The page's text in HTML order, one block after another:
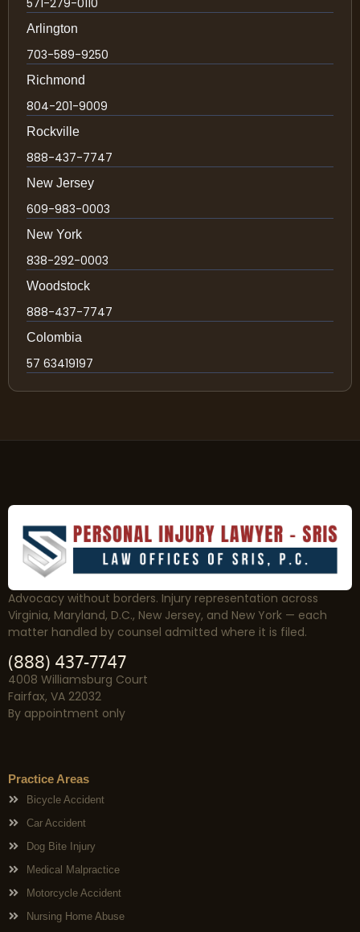
571-279-0110
Arlington
703-589-9250
Richmond
804-201-9009
Rockville
888-437-7747
New Jersey
609-983-0003
New York
838-292-0003
Woodstock
888-437-7747
Colombia
57 63419197
Advocacy without borders. Injury representation across
Virginia, Maryland, D.C., New Jersey, and New York — each
matter handled by counsel admitted where it is filed.
(888) 437-7747
4008 Williamsburg Court
Fairfax, VA 22032
By appointment only
Practice Areas
Bicycle Accident
Car Accident
Dog Bite Injury
Medical Malpractice
Motorcycle Accident
Nursing Home Abuse